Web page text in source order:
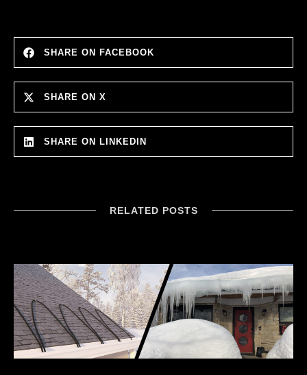
SHARE ON FACEBOOK
SHARE ON X
SHARE ON LINKEDIN
RELATED POSTS